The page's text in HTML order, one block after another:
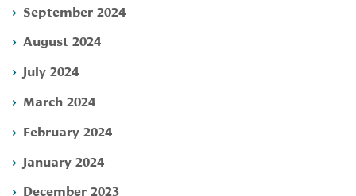
September 2024
August 2024
July 2024
March 2024
February 2024
January 2024
December 2023